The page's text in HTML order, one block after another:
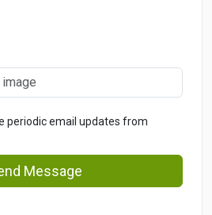
periodic email updates from
Message